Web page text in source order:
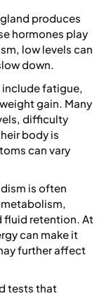
produces
hormones play
low levels can
down.
fatigue,
gain. Many
difficulty
body is
can vary
is often
fluid retention. At
can make it
further affect
tests that